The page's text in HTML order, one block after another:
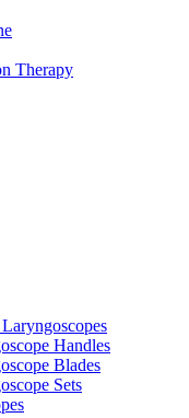
Therapy
Handles
Blades
Sets